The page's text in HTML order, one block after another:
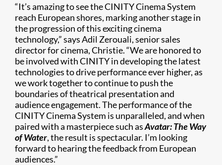
“It’s amazing to see the CINITY Cinema System
reach European shores, marking another stage in
the progression of this exciting cinema
technology,” says Adil Zerouali, senior sales
director for cinema, Christie. “We are honored to
be involved with CINITY in developing the latest
technologies to drive performance ever higher, as
we work together to continue to push the
boundaries of theatrical presentation and
audience engagement. The performance of the
CINITY Cinema System is unparalleled, and when
paired with a masterpiece such asAvatar: The Way
of Water, the result is spectacular. I’m looking
forward to hearing the feedback from European
audiences.”